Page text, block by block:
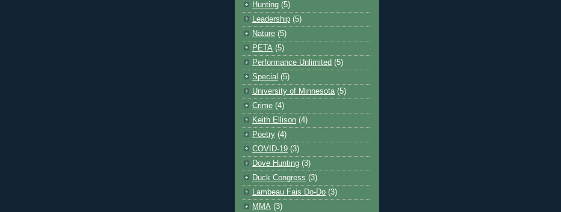
Hunting (5)
Leadership (5)
Nature (5)
PETA (5)
Performance Unlimited (5)
Special (5)
University of Minnesota (5)
Crime (4)
Keith Ellison (4)
Poetry (4)
COVID-19 (3)
Dove Hunting (3)
Duck Congress (3)
Lambeau Fais Do-Do (3)
MMA (3)